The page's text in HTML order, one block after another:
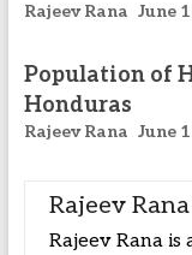
Rajeev Rana June
Population of
Honduras
Rajeev Rana June
Rajeev Rana
Rajeev Rana